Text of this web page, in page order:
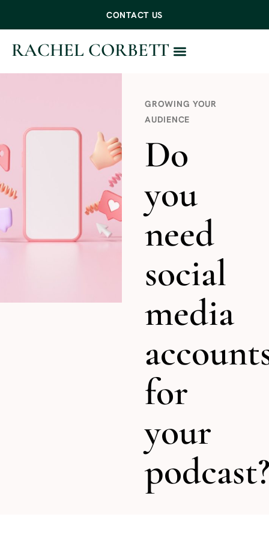
CONTACT US
RACHEL CORBETT
GROWING YOUR
AUDIENCE
Do
you
need
social
media
for
your